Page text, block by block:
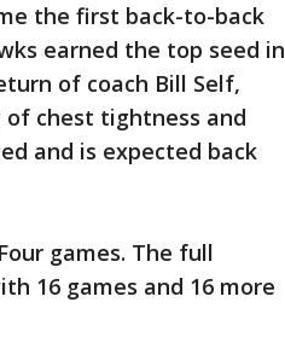
the first back-to-back
earned the top seed in
of coach Bill Self,
chest tightness and
and is expected back
games. The full
16 games and 16 more